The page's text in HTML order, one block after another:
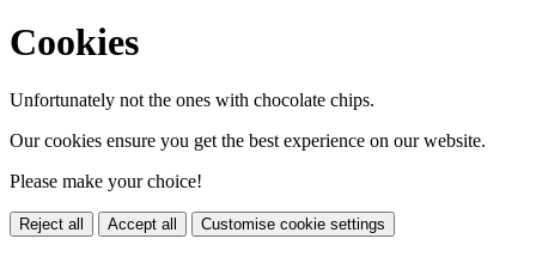
Cookies
Unfortunately not the ones with chocolate chips.
Our cookies ensure you get the best experience on our website.
Please make your choice!
Reject all Accept all Customise cookie settings